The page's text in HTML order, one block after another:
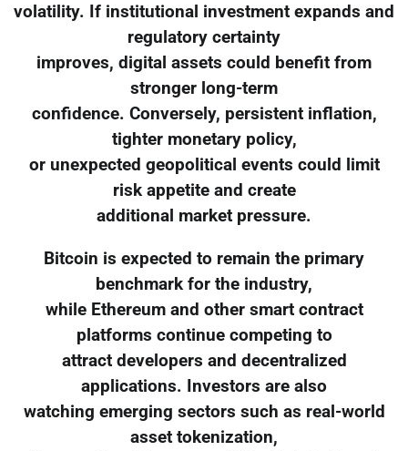
volatility. If institutional investment expands and
regulatory certainty
improves, digital assets could benefit from
stronger long-term
confidence. Conversely, persistent inflation,
tighter monetary policy,
or unexpected geopolitical events could limit
risk appetite and create
additional market pressure.
Bitcoin is expected to remain the primary
benchmark for the industry,
while Ethereum and other smart contract
platforms continue competing to
attract developers and decentralized
applications. Investors are also
watching emerging sectors such as real-world
asset tokenization,